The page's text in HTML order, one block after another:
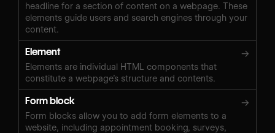
headline for a section of content on a webpage. These
elements guide users and search engines through your
content.
Element →
Elements are individual HTML components that
constitute a webpage’s structure and contents.
Form block →
Form blocks allow you to add form elements to a
website, including appointment booking, surveys,